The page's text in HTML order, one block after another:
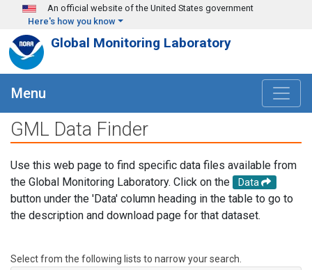
Skip to main content
An official website of the United States government
Here's how you know
Global Monitoring Laboratory
Menu
GML Data Finder
Use this web page to find specific data files available from
the Global Monitoring Laboratory. Click on the
Data
button under the 'Data' column heading in the table to go to
the description and download page for that dataset.
Select from the following lists to narrow your search.